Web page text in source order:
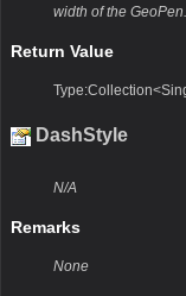
width of the GeoPen.
Return Value
DashStyle
N/A
Remarks
None